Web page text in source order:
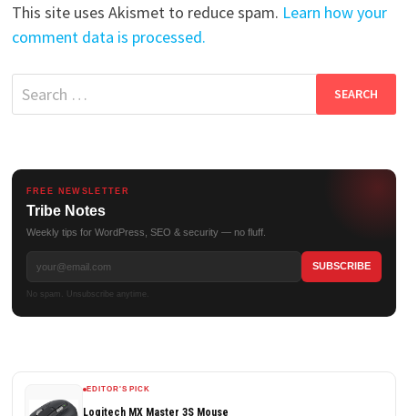
This site uses Akismet to reduce spam. Learn how your
comment data is processed.
Search
for:
FREE NEWSLETTER
Tribe Notes
Weekly tips for WordPress, SEO & security — no fluff.
No spam. Unsubscribe anytime.
EDITOR'S PICK
Logitech MX Master 3S Mouse